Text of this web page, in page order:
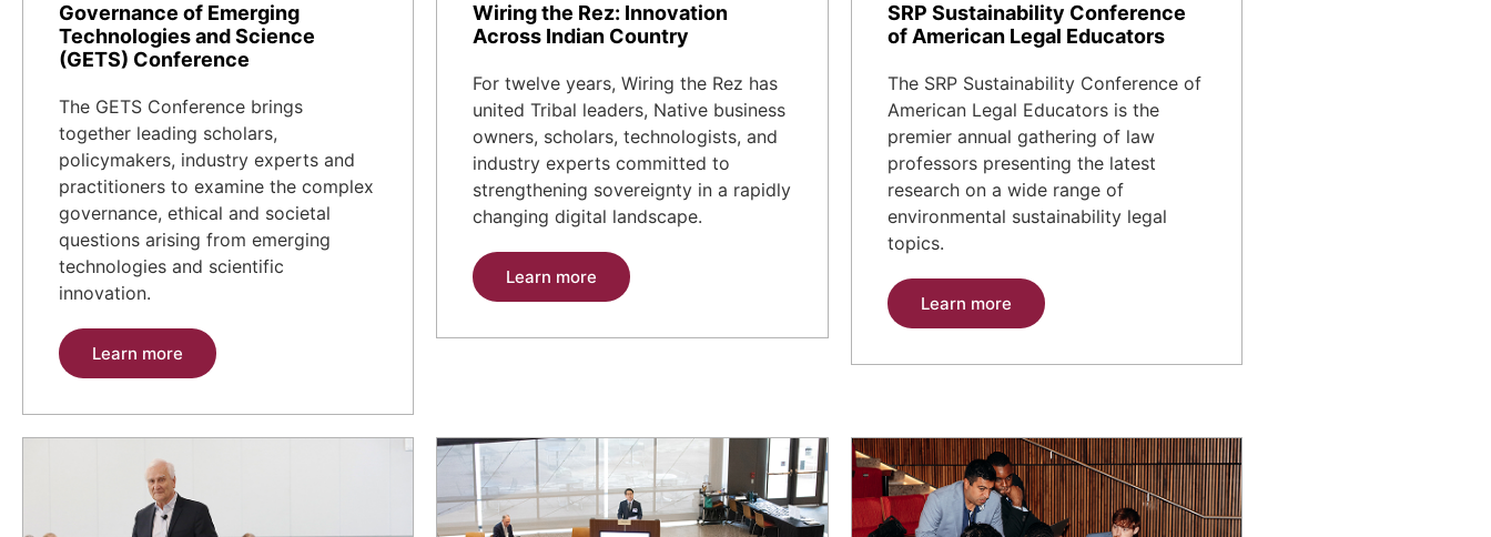
Governance of Emerging
Technologies and Science
(GETS) Conference
The GETS Conference brings
together leading scholars,
policymakers, industry experts and
practitioners to examine the complex
governance, ethical and societal
questions arising from emerging
technologies and scientific
innovation.
Learn more
Wiring the Rez: Innovation
Across Indian Country
For twelve years, Wiring the Rez has
united Tribal leaders, Native business
owners, scholars, technologists, and
industry experts committed to
strengthening sovereignty in a rapidly
changing digital landscape.
Learn more
SRP Sustainability Conference
of American Legal Educators
The SRP Sustainability Conference of
American Legal Educators is the
premier annual gathering of law
professors presenting the latest
research on a wide range of
environmental sustainability legal
topics.
Learn more